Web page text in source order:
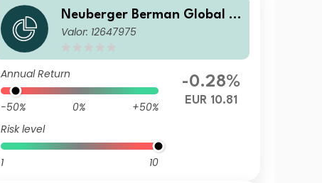
Neuberger Berman Global B
ond Fund EUR I Accumulatin
Valor: 12647975
Annual Return
-50% 0%
+50%
Risk level
1 10
-0.28%
EUR 10.81